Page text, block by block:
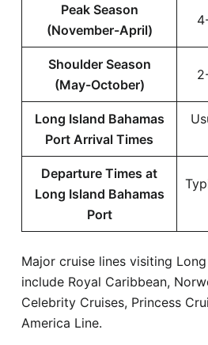
Peak Season
(November-April)
Shoulder Season
(May-October)
Long Island Bahamas
Port Arrival Times
Departure Times at
Long Island Bahamas
Port
Major cruise lines visiting
include Royal Caribbean,
Celebrity Cruises, Princess
America Line.